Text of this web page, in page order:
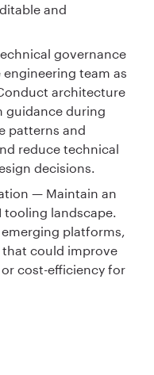
and
governance
team as
architecture
guidance during
patterns and
reduce technical
decisions.
— Maintain an
landscape.
platforms,
could improve
cost-efficiency for